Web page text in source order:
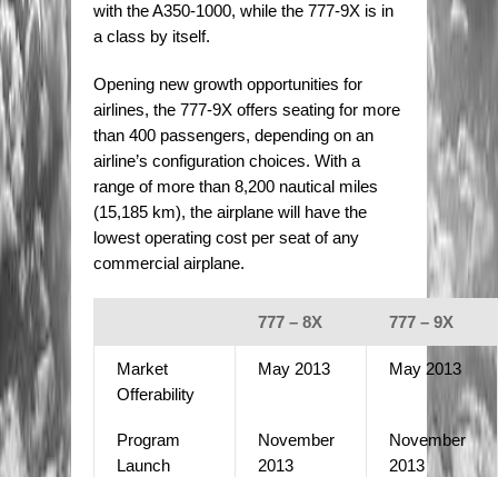
with the A350-1000, while the 777-9X is in
a class by itself.
Opening new growth opportunities for
airlines, the 777-9X offers seating for more
than 400 passengers, depending on an
airline’s configuration choices. With a
range of more than 8,200 nautical miles
(15,185 km), the airplane will have the
lowest operating cost per seat of any
commercial airplane.
777 – 8X 777 – 9X
Market
Offerability
May 2013 May 2013
Program
Launch
November
2013
November
2013